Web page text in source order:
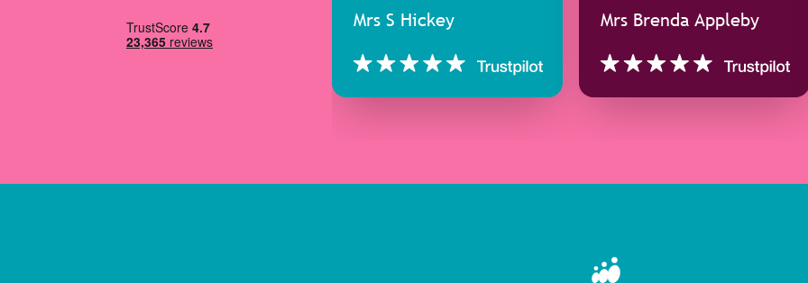
Mrs S Hickey
Mrs Brenda Appleby